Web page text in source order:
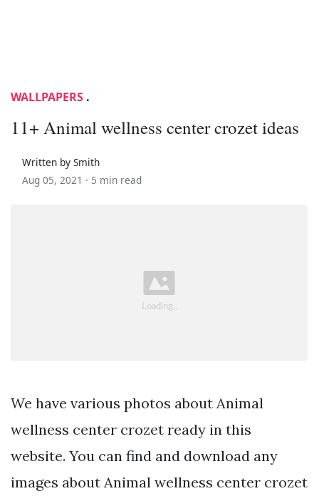
WALLPAPERS .
11+ Animal wellness center crozet ideas
Written by Smith
Aug 05, 2021 · 5 min read
We have various photos about Animal
wellness center crozet ready in this
website. You can find and download any
images about Animal wellness center crozet